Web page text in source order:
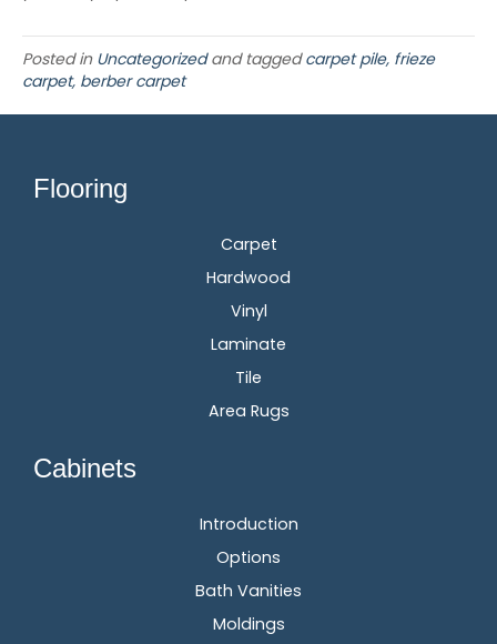
Posted in Uncategorizedand taggedcarpet pile, frieze
carpet, berber carpet
Flooring
Carpet
Hardwood
Vinyl
Laminate
Tile
Area Rugs
Cabinets
Introduction
Options
Bath Vanities
Moldings